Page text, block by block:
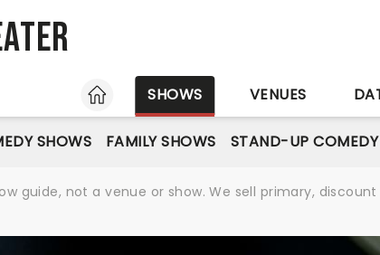
HOME
SHOWS VENUES
SHOWS FAMILY SHOWS STAND-UP COMEDY
guide, not a venue or show. We sell primary,